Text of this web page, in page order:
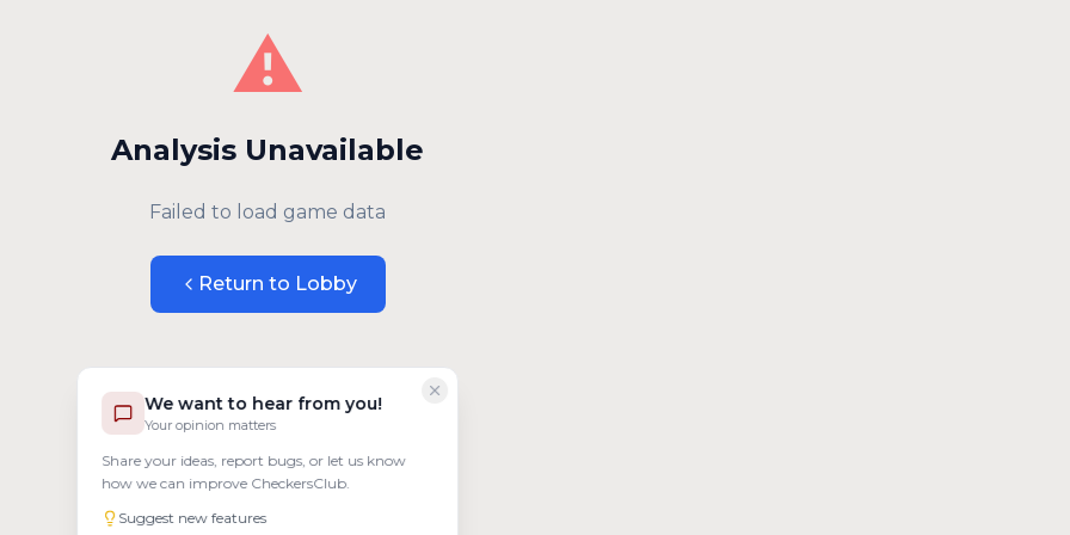
We want to hear from you!
Your opinion matters
Share your ideas, report bugs, or let us know
how we can improve CheckersClub.
Suggest new features
⚠️
Analysis Unavailable
Failed to load game data
Return to Lobby